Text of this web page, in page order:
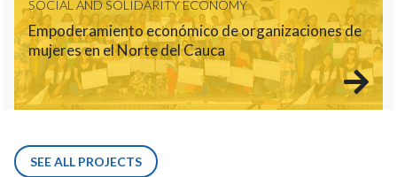
SOCIAL AND SOLIDARITY ECONOMY
Empoderamiento económico de organizaciones de
mujeres en el Norte del Cauca
SEE ALL PROJECTS